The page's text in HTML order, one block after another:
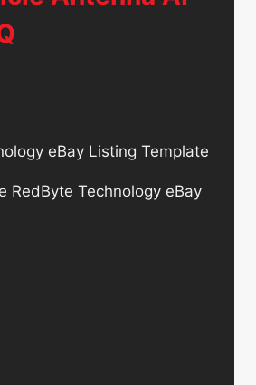
eBay Listing Template
RedByte Technology eBay